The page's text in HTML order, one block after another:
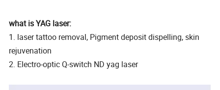
what is YAG laser:
1. laser tattoo removal, Pigment deposit dispelling, skin
rejuvenation
2. Electro-optic Q-switch ND yag laser